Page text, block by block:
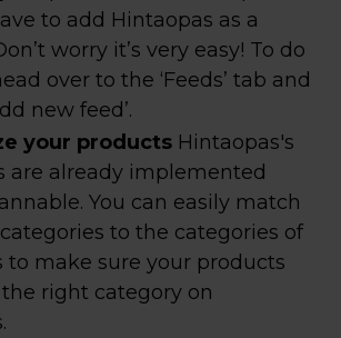
to add Hintaopas as a
worry it’s very easy! To do
over to the ‘Feeds’ tab and
new feed’.
your products Hintaopas's
are already implemented
You can easily match
to the categories of
to make sure your products
right category on